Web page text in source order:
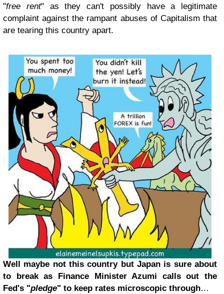
"free rent" as they can't possibly have a legitimate
complaint against the rampant abuses of Capitalism that
are tearing this country apart.
Well maybe not this country but Japan is sure about
to break as Finance Minister Azumi calls out the
Fed's "pledge" to keep rates microscopic through…